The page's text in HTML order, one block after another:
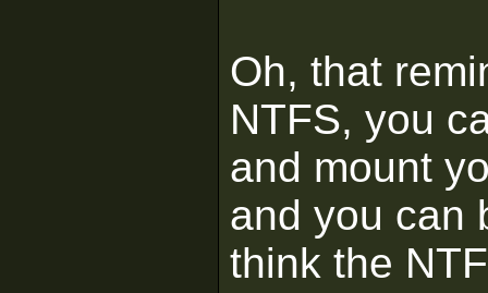
Oh, that
NTFS, you
and mount
and you can
think the